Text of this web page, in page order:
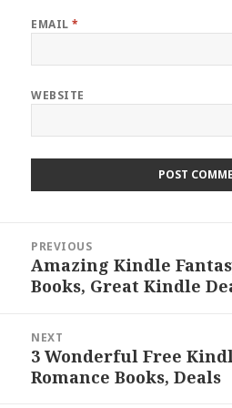
EMAIL*
WEBSITE
navigation
PREVIOUS
Previous
post:
Amazing Kindle
Books, Great Kindle
NEXT
Next
post:
3 Wonderful Free
Romance Books, Deals